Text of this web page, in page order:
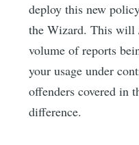
deploy this new
the Wizard. This will
volume of reports
your usage under
offenders covered in
difference.